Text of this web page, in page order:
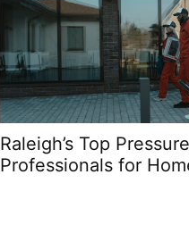
Raleigh’s Top
Professionals for